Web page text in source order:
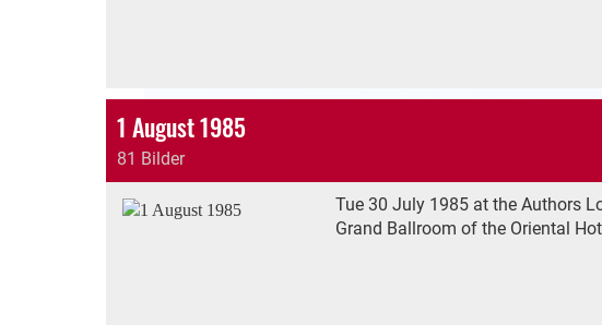
1 August 1985
81 Bilder
Tue 30 July 1985 at the Authors
Grand Ballroom of the Oriental